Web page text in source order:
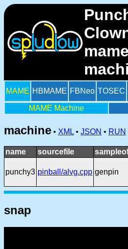
MAME HBMAME FBNeo TOSEC
MAME Machine
machine • XML • JSON • RUN
name sourcefile
punchy3 pinball/alvg.cpp genpin
snap